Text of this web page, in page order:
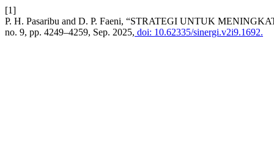
[1]
P. H. Pasaribu and D. P. Faeni, “STRATEGI UNTUK
no. 9, pp. 4249–4259, Sep. 2025, doi: 10.62335/sinergi.v2i9.1692.